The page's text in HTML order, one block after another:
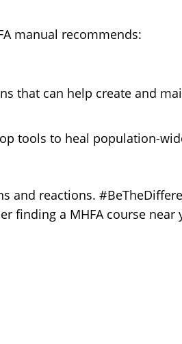
manual recommends:
that can help create and
tools to heal population-
and reactions.
finding a MHFA course near